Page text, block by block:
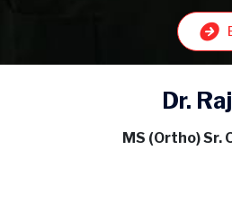
Dr.
MS (Ortho) Sr.